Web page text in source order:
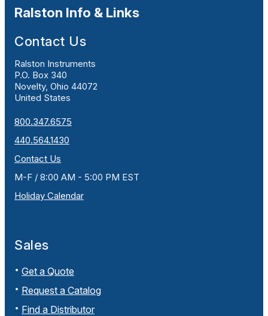
Ralston Info & Links
Contact Us
Ralston Instruments
P.O. Box 340
Novelty, Ohio 44072
United States
800.347.6575
440.564.1430
Contact Us
M-F / 8:00 AM - 5:00 PM EST
Holiday Calendar
Sales
Get a Quote
Request a Catalog
Find a Distributor